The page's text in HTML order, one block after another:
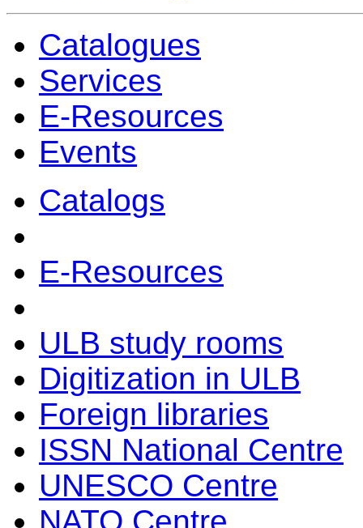
Catalogues
Services
E-Resources
Events
Catalogs
E-Resources
ULB study rooms
Digitization in ULB
Foreign libraries
ISSN National Centre
UNESCO Centre
NATO Centre